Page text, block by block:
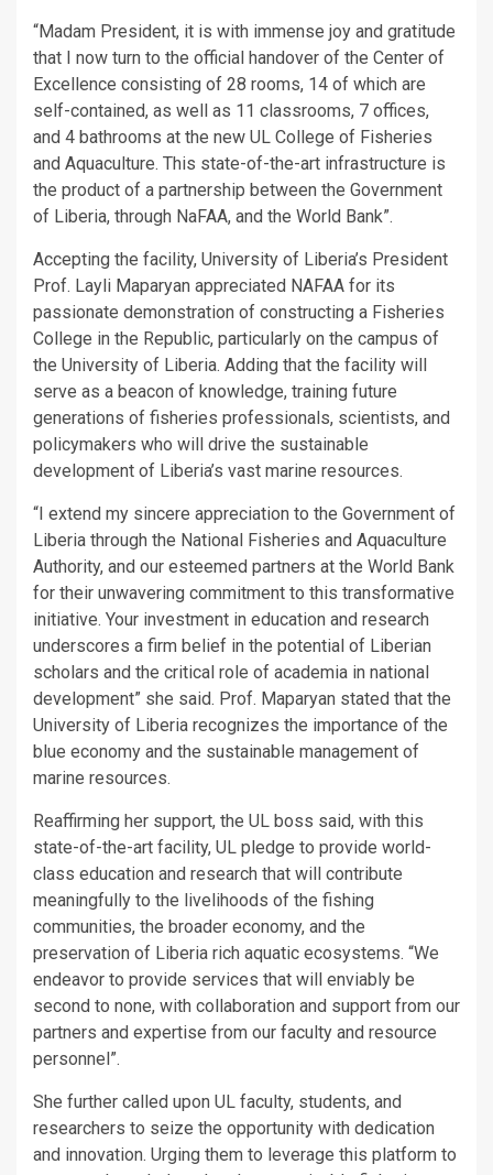
“Madam President, it is with immense joy and gratitude
that I now turn to the official handover of the Center of
Excellence consisting of 28 rooms, 14 of which are
self-contained, as well as 11 classrooms, 7 offices,
and 4 bathrooms at the new UL College of Fisheries
and Aquaculture. This state-of-the-art infrastructure is
the product of a partnership between the Government
of Liberia, through NaFAA, and the World Bank”.
Accepting the facility, University of Liberia’s President
Prof. Layli Maparyan appreciated NAFAA for its
passionate demonstration of constructing a Fisheries
College in the Republic, particularly on the campus of
the University of Liberia. Adding that the facility will
serve as a beacon of knowledge, training future
generations of fisheries professionals, scientists, and
policymakers who will drive the sustainable
development of Liberia’s vast marine resources.
“I extend my sincere appreciation to the Government of
Liberia through the National Fisheries and Aquaculture
Authority, and our esteemed partners at the World Bank
for their unwavering commitment to this transformative
initiative. Your investment in education and research
underscores a firm belief in the potential of Liberian
scholars and the critical role of academia in national
development” she said. Prof. Maparyan stated that the
University of Liberia recognizes the importance of the
blue economy and the sustainable management of
marine resources.
Reaffirming her support, the UL boss said, with this
state-of-the-art facility, UL pledge to provide world-
class education and research that will contribute
meaningfully to the livelihoods of the fishing
communities, the broader economy, and the
preservation of Liberia rich aquatic ecosystems. “We
endeavor to provide services that will enviably be
second to none, with collaboration and support from our
partners and expertise from our faculty and resource
personnel”.
She further called upon UL faculty, students, and
researchers to seize the opportunity with dedication
and innovation. Urging them to leverage this platform to